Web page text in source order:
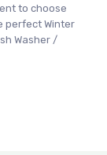
to choose
perfect Winter
Washer /